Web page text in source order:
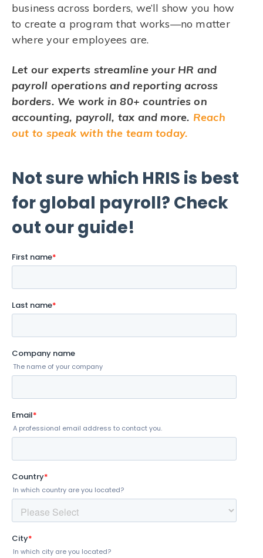
business across borders, we’ll show you how
to create a program that works—no matter
where your employees are.
Let our experts streamline your HR and
payroll operations and reporting across
borders. We work in 80+ countries on
accounting, payroll, tax and more. Reach
out to speak with the team today.